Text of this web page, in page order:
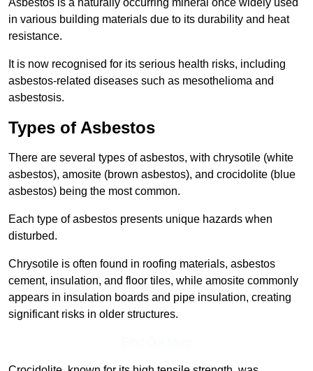
Asbestos is a naturally occurring mineral once widely used
in various building materials due to its durability and heat
resistance.
It is now recognised for its serious health risks, including
asbestos-related diseases such as mesothelioma and
asbestosis.
Types of Asbestos
There are several types of asbestos, with chrysotile (white
asbestos), amosite (brown asbestos), and crocidolite (blue
asbestos) being the most common.
Each type of asbestos presents unique hazards when
disturbed.
Chrysotile is often found in roofing materials, asbestos
cement, insulation, and floor tiles, while amosite commonly
appears in insulation boards and pipe insulation, creating
significant risks in older structures.